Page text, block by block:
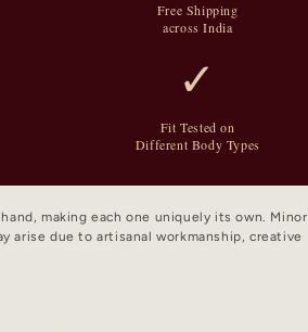
Free Shipping
across India
✓
Fit Tested on
Different Body Types
making each one uniquely its own. Minor
arise due to artisanal workmanship, creative